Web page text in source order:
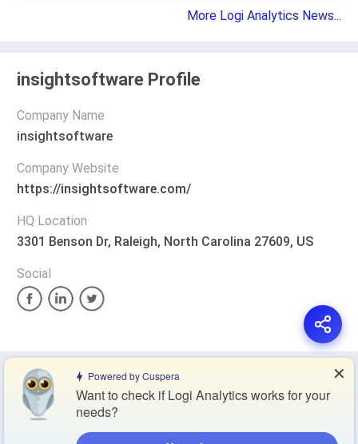
More Logi Analytics News...
insightsoftware Profile
Company Name
insightsoftware
Company Website
https://insightsoftware.com/
HQ Location
3301 Benson Dr, Raleigh, North Carolina 27609, US
Social
Privacy Policy Terms of Service
Powered by Cuspera
Want to check if Logi Analytics works for your
needs?
✕